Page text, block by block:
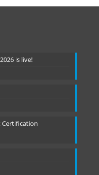
is live!
Certification